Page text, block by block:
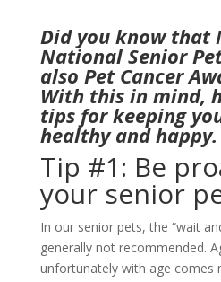
Did you know that
National Senior
also Pet Cancer
With this in mind,
tips for keeping
healthy and happy.
Tip #1: Be
your senior
In our senior pets, the “wait
generally not recommended.
unfortunately with age comes